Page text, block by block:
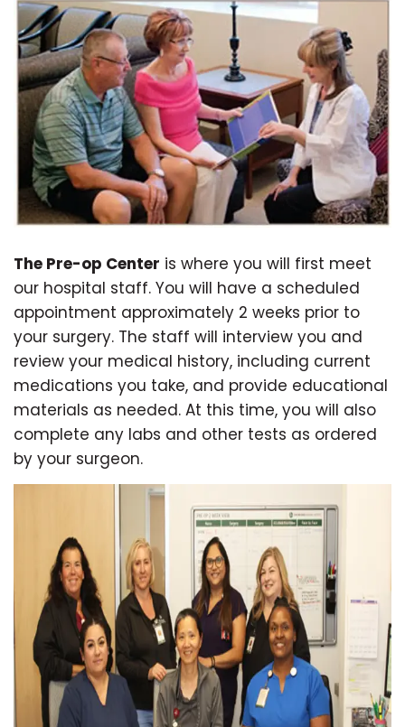
The Pre-op Center is where you will first meet
our hospital staff. You will have a scheduled
appointment approximately 2 weeks prior to
your surgery. The staff will interview you and
review your medical history, including current
medications you take, and provide educational
materials as needed. At this time, you will also
complete any labs and other tests as ordered
by your surgeon.